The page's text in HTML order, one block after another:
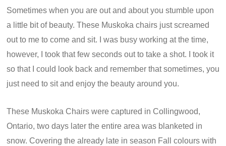
Sometimes when you are out and about you stumble upon
a little bit of beauty. These Muskoka chairs just screamed
out to me to come and sit. I was busy working at the time,
however, I took that few seconds out to take a shot. I took it
so that I could look back and remember that sometimes, you
just need to sit and enjoy the beauty around you.
These Muskoka Chairs were captured in Collingwood,
Ontario, two days later the entire area was blanketed in
snow. Covering the already late in season Fall colours with